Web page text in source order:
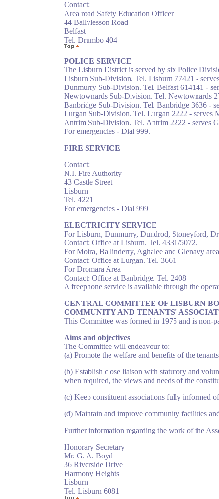
Contact:
Area road Safety Education Officer
44 Ballylesson Road
Belfast
Tel. Drumbo 404
POLICE SERVICE
The Lisburn District is served by six Police
Lisburn Sub-Division. Tel. Lisburn 77421 -
Dunmurry Sub-Division. Tel. Belfast 614141 -
Newtownards Sub-Division. Tel. Newtownards
Banbridge Sub-Division. Tel. Banbridge 3636 -
Lurgan Sub-Division. Tel. Lurgan 2222 - serves
Antrim Sub-Division. Tel. Antrim 2222 - serves
For emergencies - Dial 999.
FIRE SERVICE
Contact:
N.I. Fire Authority
43 Castle Street
Lisburn
Tel. 4221
For emergencies - Dial 999
ELECTRICITY SERVICE
For Lisburn, Dunmurry, Dundrod, Stoneyford,
Contact: Office at Lisburn. Tel. 4331/5072.
For Moira, Ballinderry, Aghalee and Glenavy
Contact: Office at Lurgan. Tel. 3661
For Dromara Area
Contact: Office at Banbridge. Tel. 2408
A freephone service is available through the
CENTRAL COMMITTEE OF LISBURN
COMMUNITY AND TENANTS'
This Committee was formed in 1975 and is non-
Aims and objectives
The Committee will endeavour to:
(a) Promote the welfare and benefits of the
(b) Establish close liaison with statutory and
when required, the views and needs of the
(c) Keep constituent associations fully informed
(d) Maintain and improve community facilities
Further information regarding the work of the
Honorary Secretary
Mr. G. A. Boyd
36 Riverside Drive
Harmony Heights
Lisburn
Tel. Lisburn 6081